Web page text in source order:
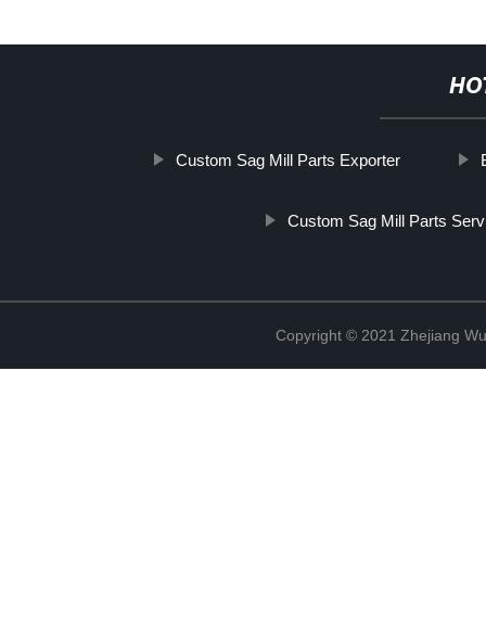
Custom Sag Mill Parts Exporter
Custom Sag Mill Parts
Copyright © 2021 Zhejiang